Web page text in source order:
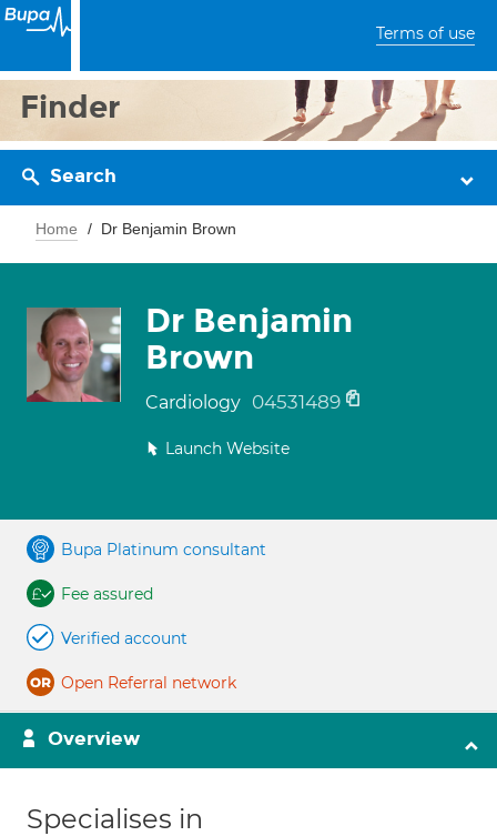
Terms of use
Finder
Search
Home Dr Benjamin Brown
Dr Benjamin
Brown
Cardiology 04531489
Launch Website
Bupa Platinum consultant
Fee assured
Verified account
Open Referral network
Overview
Specialises in